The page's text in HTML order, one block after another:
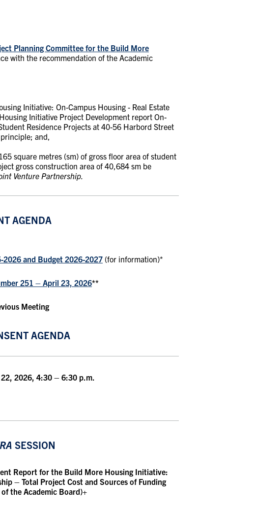
Planning Committee for the Build More
with the recommendation of the Academic
Initiative: On-Campus Housing - Real Estate
Initiative Project Development report On-
Residence Projects at 40-56 Harbord Street
and,
square metres (sm) of gross floor area of student
gross construction area of 40,684 sm be
Venture Partnership.
AGENDA
2026 and Budget 2026-2027 (for information)*
251 – April 23, 2026**
Meeting
AGENDA
2026, 4:30 – 6:30 p.m.
SESSION
Report for the Build More Housing Initiative:
– Total Project Cost and Sources of Funding
the Academic Board)+